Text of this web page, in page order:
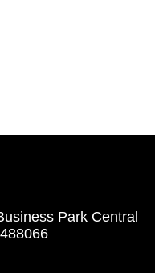
Park Central